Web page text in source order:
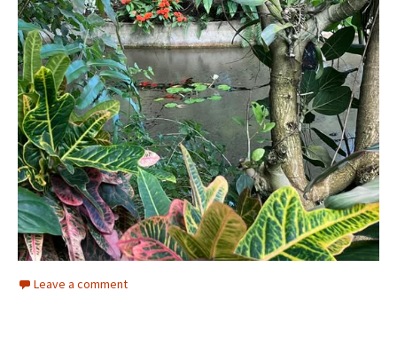
Leave a comment